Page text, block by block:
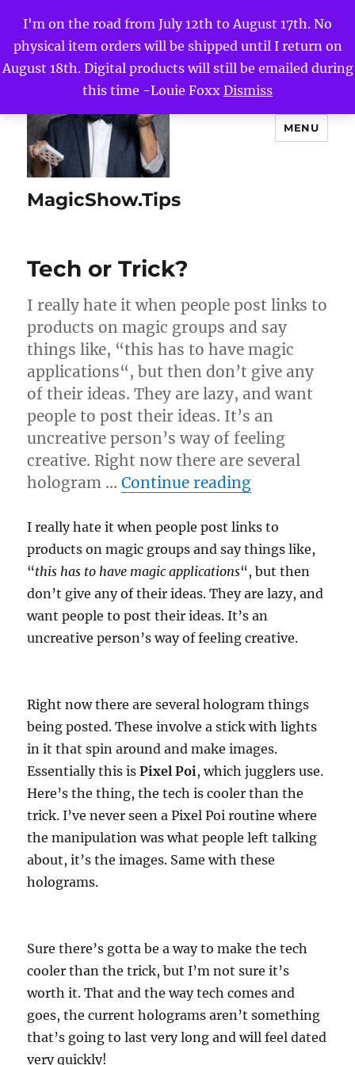
I'm on the road from July 12th to August 17th. No
physical item orders will be shipped until I return on
August 18th. Digital products will still be emailed during
this time -Louie Foxx Dismiss
MagicShow.Tips
MENU
Tech or Trick?
I really hate it when people post links to
products on magic groups and say
things like, “this has to have magic
applications“, but then don’t give any
of their ideas. They are lazy, and want
people to post their ideas. It’s an
uncreative person’s way of feeling
creative. Right now there are several
hologram …Continue reading“Tech or
I really hate it when people post links to
products on magic groups and say things like,
“this has to have magic applications“, but then
don’t give any of their ideas. They are lazy, and
want people to post their ideas. It’s an
uncreative person’s way of feeling creative.
Right now there are several hologram things
being posted. These involve a stick with lights
in it that spin around and make images.
Essentially this isPixel Poi, which jugglers use.
Here’s the thing, the tech is cooler than the
trick. I’ve never seen a Pixel Poi routine where
the manipulation was what people left talking
about, it’s the images. Same with these
holograms.
Sure there’s gotta be a way to make the tech
cooler than the trick, but I’m not sure it’s
worth it. That and the way tech comes and
goes, the current holograms aren’t something
that’s going to last very long and will feel dated
very quickly!